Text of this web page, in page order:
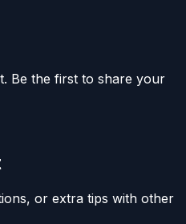
Be the first to share your
or extra tips with other